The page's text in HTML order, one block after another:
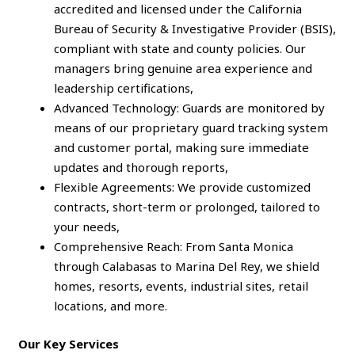
accredited and licensed under the California
Bureau of Security & Investigative Provider (BSIS),
compliant with state and county policies. Our
managers bring genuine area experience and
leadership certifications,
Advanced Technology: Guards are monitored by
means of our proprietary guard tracking system
and customer portal, making sure immediate
updates and thorough reports,
Flexible Agreements: We provide customized
contracts, short-term or prolonged, tailored to
your needs,
Comprehensive Reach: From Santa Monica
through Calabasas to Marina Del Rey, we shield
homes, resorts, events, industrial sites, retail
locations, and more.
Our Key Services